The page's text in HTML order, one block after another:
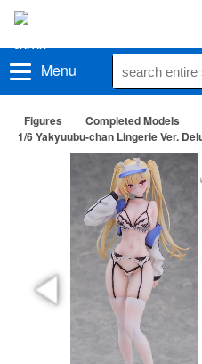
Menu
Figures Completed Models
1/6 Yakyuubu-chan Lingerie Ver.